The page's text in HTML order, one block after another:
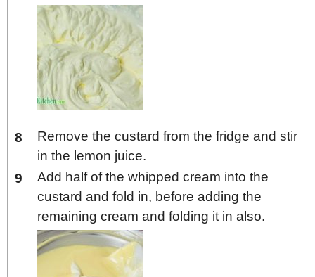
Remove the custard from the fridge and stir
in the lemon juice.
Add half of the whipped cream into the
custard and fold in, before adding the
remaining cream and folding it in also.